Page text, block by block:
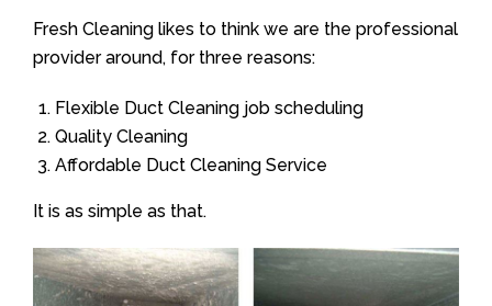
Fresh Cleaning likes to think we are the professional
provider around, for three reasons:
Flexible Duct Cleaning job scheduling
Quality Cleaning
Affordable Duct Cleaning Service
It is as simple as that.